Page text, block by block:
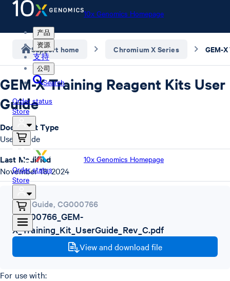
10x Genomics Homepage
产品
资源
支持
公司
Search
Order status
Store
10x Genomics Homepage
Order status
Store
Support home Chromium X Series
GEM-X Training Reagent Kits User
Guide
User Guide, CG000766
CG000766_GEM-
X_Training_Kit_UserGuide_Rev_C.pdf
View and download file
For use with:
Document Type
User Guide
Last Modified
November 18, 2024